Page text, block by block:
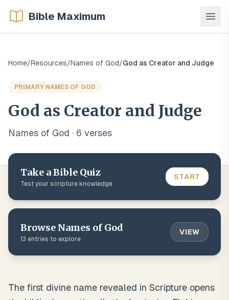
Bible Maximum
Home/Resources/Names of God/God as Creator and Judge
PRIMARY NAMES OF GOD
God as Creator and Judge
Names of God · 6 verses
Take a Bible Quiz
Test your scripture knowledge
START
Browse Names of God
13 entries to explore
VIEW
The first divine name revealed in Scripture opens